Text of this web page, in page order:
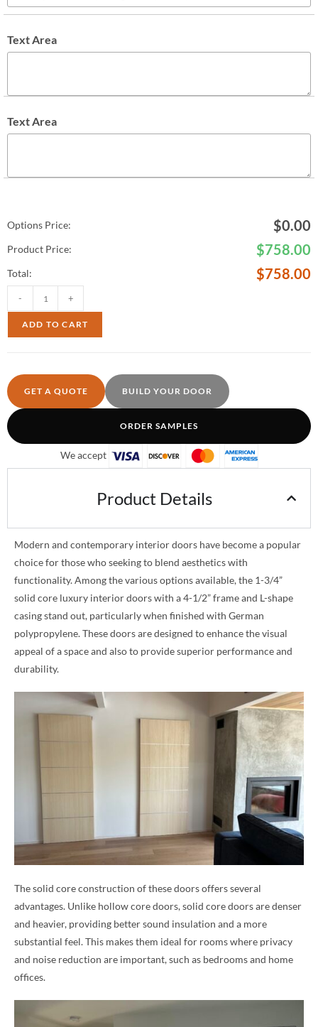
Text Area
Text Area
Options Price: $0.00
Product Price: $758.00
Total: $758.00
- +
ADD TO CART
GET A QUOTE BUILD YOUR DOOR
ORDER SAMPLES
We accept
Product Details
Modern and contemporary interior doors have become a popular
choice for those who seeking to blend aesthetics with
functionality. Among the various options available, the 1-3/4”
solid core luxury interior doors with a 4-1/2” frame and L-shape
casing stand out, particularly when finished with German
polypropylene. These doors are designed to enhance the visual
appeal of a space and also to provide superior performance and
durability.
The solid core construction of these doors offers several
advantages. Unlike hollow core doors, solid core doors are denser
and heavier, providing better sound insulation and a more
substantial feel. This makes them ideal for rooms where privacy
and noise reduction are important, such as bedrooms and home
offices.